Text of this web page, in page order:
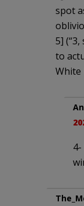
spot
5]
to
White